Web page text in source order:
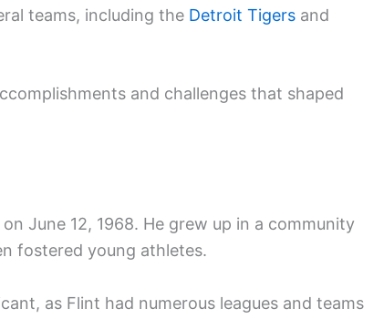
teams, including the Detroit Tigers and
and challenges that shaped
June 12, 1968. He grew up in a community
fostered young athletes.
as Flint had numerous leagues and teams